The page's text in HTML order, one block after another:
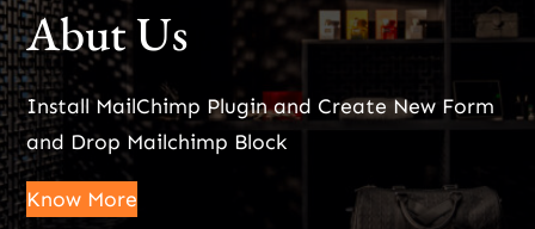
Abut Us
Install MailChimp Plugin and Create New Form
and Drop Mailchimp Block
Know More